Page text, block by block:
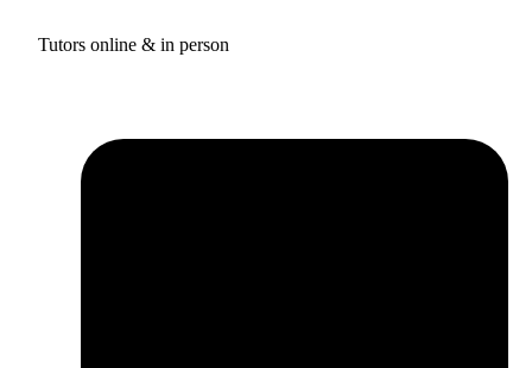
Tutors online & in person